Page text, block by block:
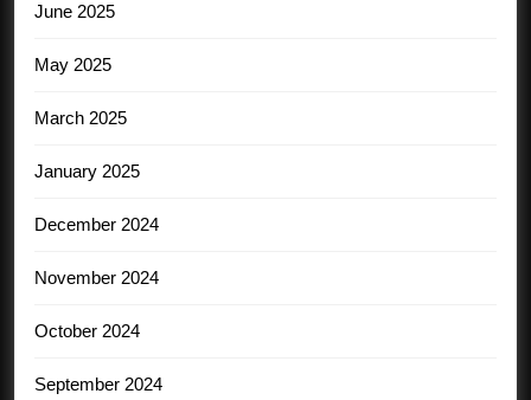
June 2025
May 2025
March 2025
January 2025
December 2024
November 2024
October 2024
September 2024